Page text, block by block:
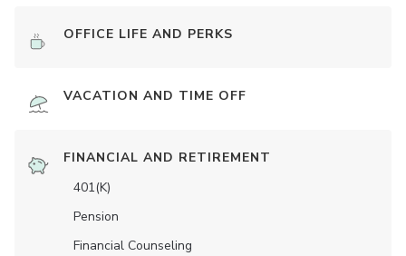
OFFICE LIFE AND PERKS
VACATION AND TIME OFF
FINANCIAL AND RETIREMENT
401(K)
Pension
Financial Counseling